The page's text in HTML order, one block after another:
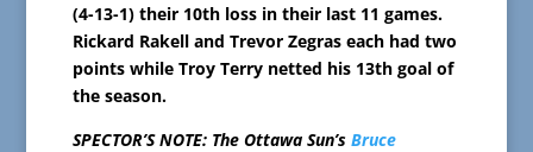
(4-13-1) their 10th loss in their last 11 games.
Rickard Rakell and Trevor Zegras each had two
points while Troy Terry netted his 13th goal of
the season.
SPECTOR’S NOTE: The Ottawa Sun’s Bruce